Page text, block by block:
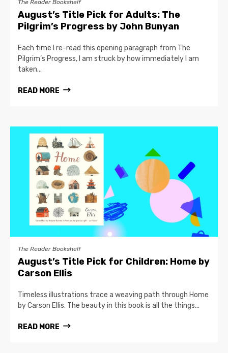
The Reader Bookshelf
August’s Title Pick for Adults: The
Pilgrim’s Progress by John Bunyan
Each time I re-read this opening paragraph from The
Pilgrim’s Progress, I am struck by how immediately I am
taken...
READ MORE
The Reader Bookshelf
August’s Title Pick for Children: Home by
Carson Ellis
Timeless illustrations trace a weaving path through Home
by Carson Ellis. The beauty in this book is all the things...
READ MORE